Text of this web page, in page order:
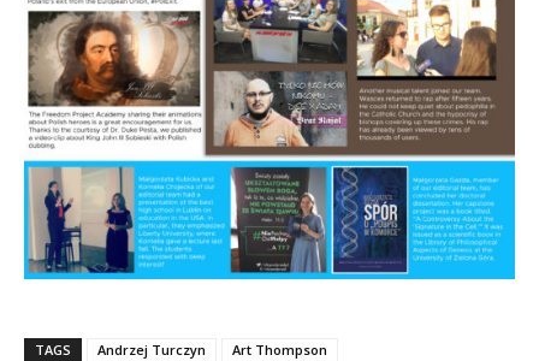
TAGS Andrzej Turczyn
Art Thompson